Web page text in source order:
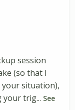
session
(so that I
situation),
your trig... See